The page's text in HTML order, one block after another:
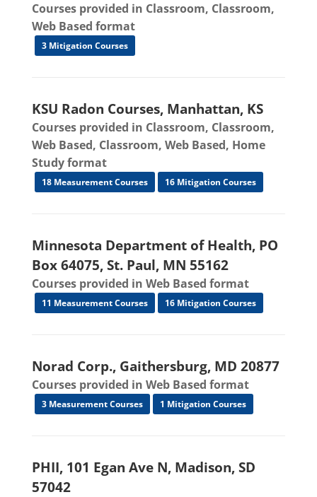
Courses provided in Classroom, Classroom,
Web Based format
3 Mitigation Courses
KSU Radon Courses, Manhattan, KS
Courses provided in Classroom, Classroom,
Web Based, Classroom, Web Based, Home
Study format
18 Measurement Courses 16 Mitigation Courses
Minnesota Department of Health, PO
Box 64075, St. Paul, MN 55162
Courses provided in Web Based format
11 Measurement Courses 16 Mitigation Courses
Norad Corp., Gaithersburg, MD 20877
Courses provided in Web Based format
3 Measurement Courses 1 Mitigation Courses
PHII, 101 Egan Ave N, Madison, SD
57042